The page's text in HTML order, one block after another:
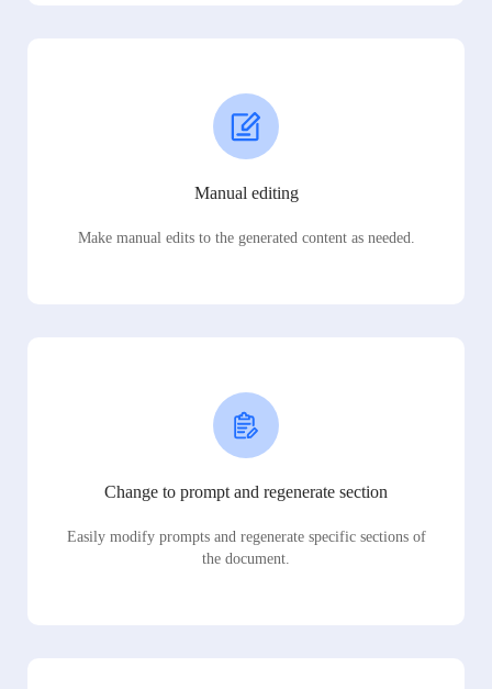
Manual editing
Make manual edits to the generated content as needed.
Change to prompt and regenerate section
Easily modify prompts and regenerate specific sections of
the document.